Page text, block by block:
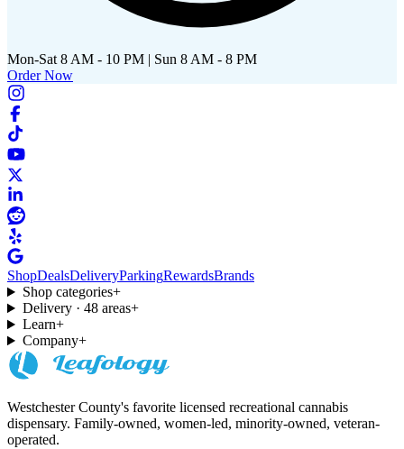
Mon-Sat 8 AM - 10 PM | Sun 8 AM - 8 PM
Order Now
ShopDealsDeliveryParkingRewardsBrands
Shop categories+
Delivery · 48 areas+
Learn+
Company+
Westchester County's favorite licensed recreational cannabis
dispensary. Family-owned, women-led, minority-owned, veteran-
operated.